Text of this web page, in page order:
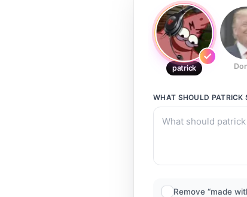
patrick
WHAT SHOULD PATRICK
Remove “made